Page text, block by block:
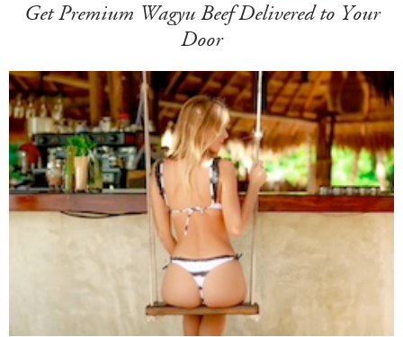
Get Premium Wagyu Beef Delivered to Your
Door